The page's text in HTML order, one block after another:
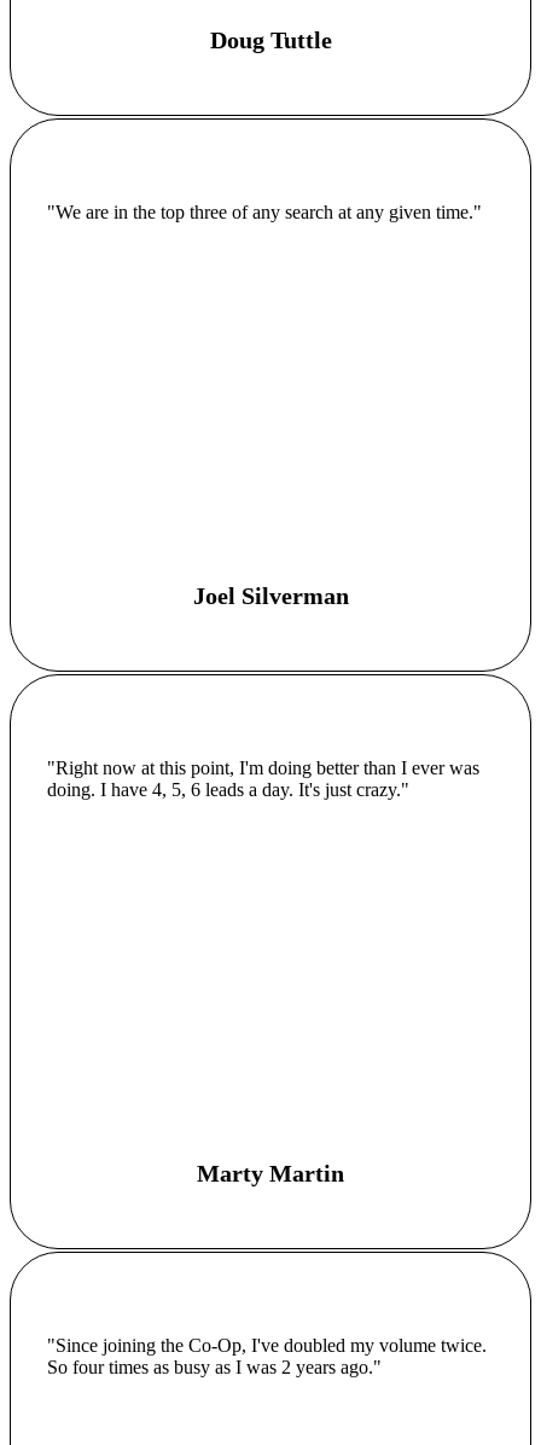
Doug Tuttle
"We are in the top three of any search at any given time."
Joel Silverman
"Right now at this point, I'm doing better than I ever was
doing. I have 4, 5, 6 leads a day. It's just crazy."
Marty Martin
"Since joining the Co-Op, I've doubled my volume twice.
So four times as busy as I was 2 years ago."